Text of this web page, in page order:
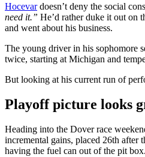
Hocevardoesn’t deny the social
need it.” He’d rather duke it out on
and went about his business.
The young driver in his sophomore
twice, starting at Michigan and
But looking at his current run of
Playoff picture looks
Heading into the Dover race
incremental gains, placed 26th after
having the fuel can out of the pit box.